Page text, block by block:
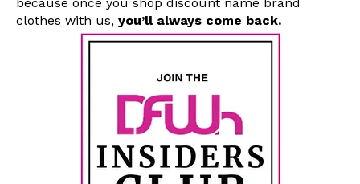
clothes with us, you’ll always come back.